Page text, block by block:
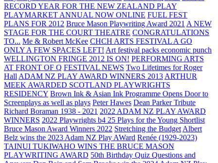
RECORD YEAR FOR THE NEW ZEALAND PLAY
PLAYMARKET ANNUAL NOW ONLINE FUEL FEST
PLANS FOR 2012 Bruce Mason Playwriting Award 2021 A NEW
STAGE FOR THE COURT THEATRE CONGRATULATIONS
TO... Me & Robert McKee CHCH ARTS FESTIVAL A GO
ONLY A FEW SPACES LEFT! Art festival packs economic punch
WELLINGTON FRINGE 2012 IS ON! PERFORMING ARTS
AT FRONT OF Q FESTIVAL NEWS Two Lifetimes for Roger
Hall ADAM NZ PLAY AWARD WINNERS 2013 ARTHUR
MEEK AWARDED SCOTLAND PLAYWRIGHTS
RESIDENCY Brown Ink & Asian Ink Programme Opens Door to
Screenplays as well as plays Peter Hawes Dean Parker Tribute
Richard Boraman 1938 - 2021 2022 ADAM NZ PLAY AWARD
WINNERS 2022 Playwrights b4 25 Plays for the Young Shortlist
Bruce Mason Award Winners 2022 Stretching the Budget Albert
Belz wins the 2023 Adam NZ Play AWard Renée (1929-2023)
TAINUI TUKIWAHO WINS THE BRUCE MASON
PLAYWRITING AWARD 50th Birthday Quiz Questions and